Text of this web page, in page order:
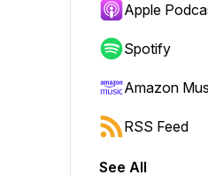
Apple
Spotify
Amazon
RSS Feed
See All